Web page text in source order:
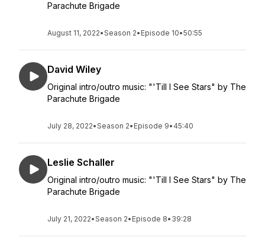
Parachute Brigade
August 11, 2022•Season 2• Episode 10•50:55
David Wiley
Original intro/outro music: "'Till I See Stars" by The
Parachute Brigade
July 28, 2022•Season 2• Episode 9• 45:40
Leslie Schaller
Original intro/outro music: "'Till I See Stars" by The
Parachute Brigade
July 21, 2022•Season 2• Episode 8• 39:28